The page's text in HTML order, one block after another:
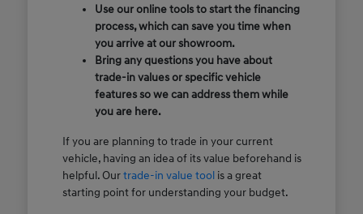
Use our online tools to start the financing
process, which can save you time when
you arrive at our showroom.
Bring any questions you have about
trade-in values or specific vehicle
features so we can address them while
you are here.
If you are planning to trade in your current
vehicle, having an idea of its value beforehand is
helpful. Ourtrade-in value toolis a great
starting point for understanding your budget.